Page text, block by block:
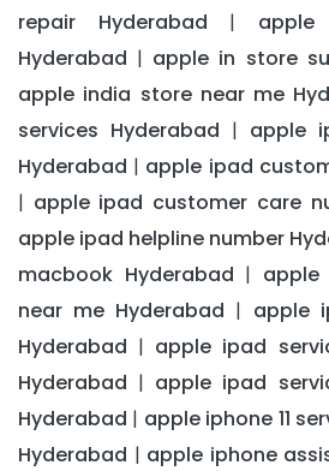
repair Hyderabad |
Hyderabad | apple in store
apple india store near me
services Hyderabad | apple
Hyderabad | apple ipad
| apple ipad customer care
apple ipad helpline number
macbook Hyderabad |
near me Hyderabad | apple
Hyderabad | apple ipad
Hyderabad | apple ipad
Hyderabad | apple iphone 11
Hyderabad | apple iphone